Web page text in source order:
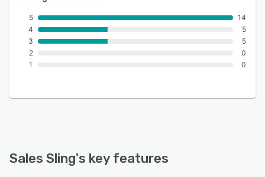
5
4
3
2
1
14
5
5
0
0
Sales Sling's key features